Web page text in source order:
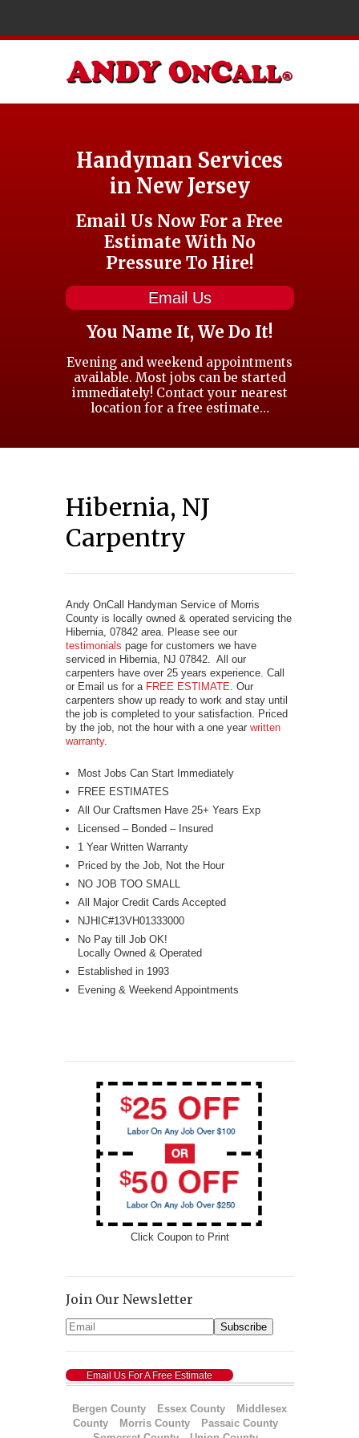
Handyman Services
in New Jersey
Email Us Now For a Free
Estimate With No
Pressure To Hire!
Email Us
You Name It, We Do It!
Evening and weekend appointments
available. Most jobs can be started
immediately! Contact your nearest
location for a free estimate…
Hibernia, NJ
Carpentry
Andy OnCall Handyman Service of Morris
County is locally owned & operated servicing the
Hibernia, 07842 area. Please see our
testimonials page for customers we have
serviced in Hibernia, NJ 07842. All our
carpenters have over 25 years experience. Call
or Email us for a FREE ESTIMATE . Our
carpenters show up ready to work and stay until
the job is completed to your satisfaction. Priced
by the job, not the hour with a one year written
warranty.
Most Jobs Can Start Immediately
FREE ESTIMATES
All Our Craftsmen Have 25+ Years Exp
Licensed – Bonded – Insured
1 Year Written Warranty
Priced by the Job, Not the Hour
NO JOB TOO SMALL
All Major Credit Cards Accepted
NJHIC#13VH01333000
No Pay till Job OK!
Locally Owned & Operated
Established in 1993
Evening & Weekend Appointments
Click Coupon to Print
Join Our Newsletter
Email Us For A Free Estimate
Bergen County Essex County
Middlesex
County
Morris County
Passaic County